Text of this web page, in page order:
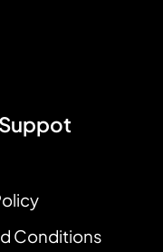
Conditions